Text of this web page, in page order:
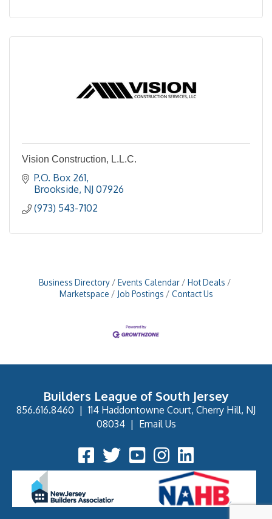
Vision Construction, L.L.C.
P.O. Box 261
Brookside NJ 07926
(973) 543-7102
Business Directory Events Calendar
Hot Deals
Marketspace
Job Postings Contact Us
Builders League of South Jersey
856.616.8460 |114 Haddontowne Court, Cherry Hill, NJ
08034| Email Us
Facebook Icon
Twitter IconYouTube Icon
Instagram Icon